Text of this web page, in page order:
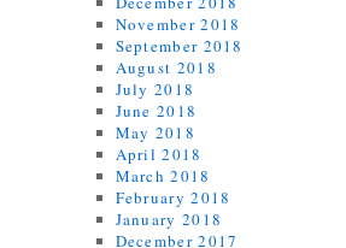
November 2018
September 2018
August 2018
July 2018
June 2018
May 2018
April 2018
March 2018
February 2018
January 2018
December 2017